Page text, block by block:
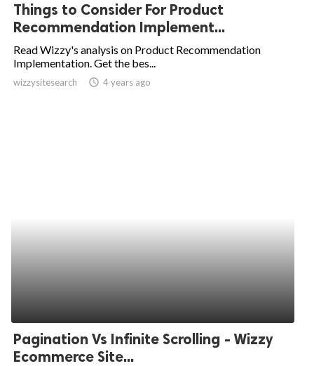
Things to Consider For Product
Recommendation Implement...
Read Wizzy's analysis on Product Recommendation
Implementation. Get the bes...
wizzysitesearch access_time 4 years ago
Pagination Vs Infinite Scrolling - Wizzy
Ecommerce Site...